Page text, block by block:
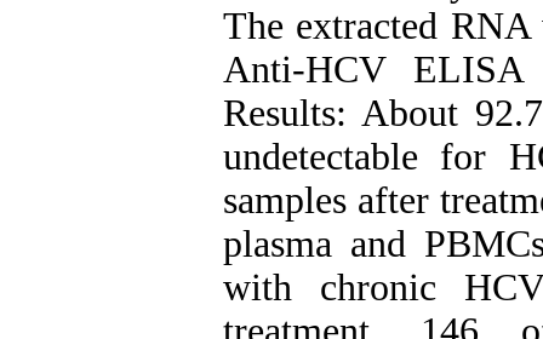
The extracted
Anti-HCV ELISA
Results: About
undetectable for
samples after
plasma and
with chronic